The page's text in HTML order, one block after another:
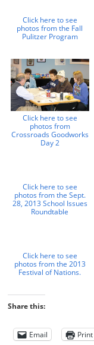
Click here to see
photos from the Fall
Pulitzer Program
Click here to see
photos from
Crossroads Goodworks
Day 2
Click here to see
photos from the Sept.
28, 2013 School Issues
Roundtable
Click here to see
photos from the 2013
Festival of Nations.
Share this:
Email Print